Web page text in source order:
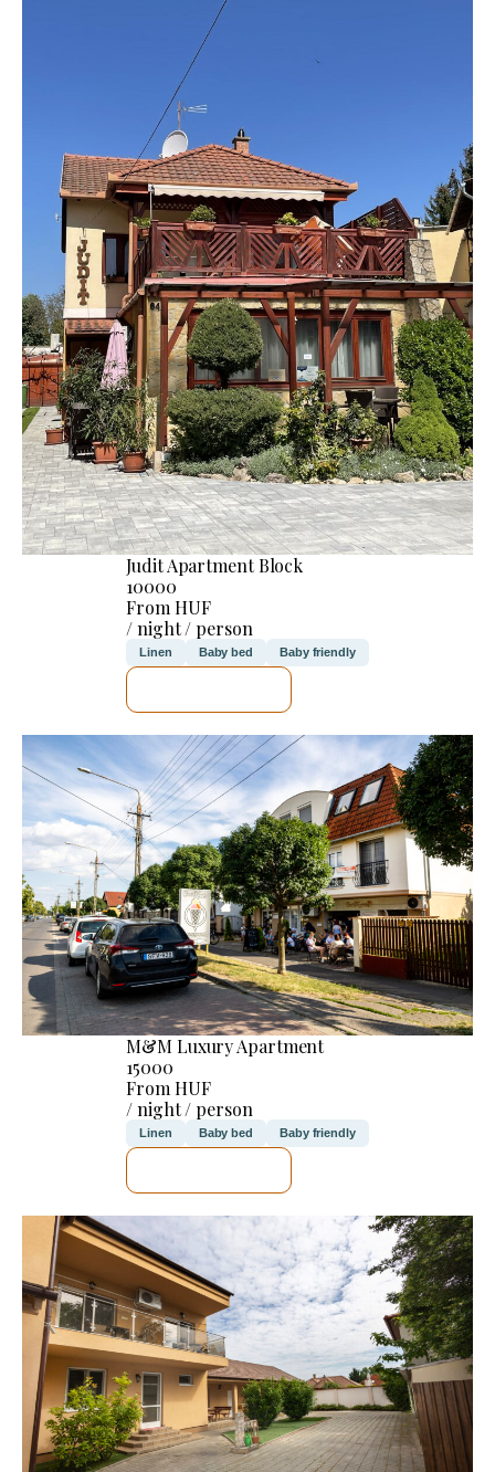
Judit Apartment Block
10000
From HUF
/ night / person
Linen Baby bed Baby friendly
M&M Luxury Apartment
15000
From HUF
/ night / person
Linen Baby bed Baby friendly